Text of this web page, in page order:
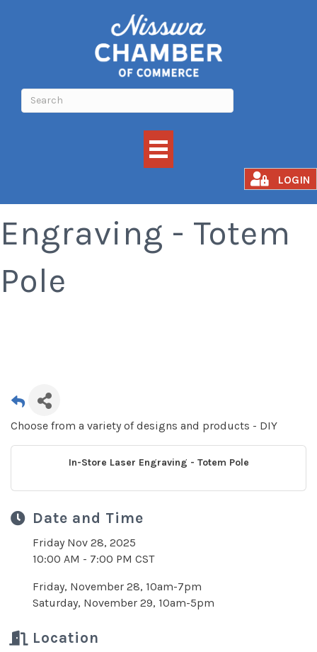
LOGIN
Engraving - Totem
Pole
Choose from a variety of designs and products - DIY
In-Store Laser Engraving - Totem Pole
Date and Time
Friday Nov 28, 2025
10:00 AM - 7:00 PM CST
Friday, November 28, 10am-7pm
Saturday, November 29, 10am-5pm
Location